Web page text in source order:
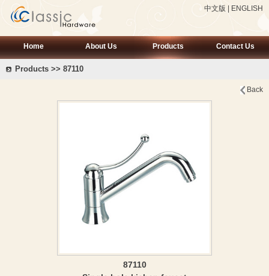
中文版 ENGLISH
Home About Us Products Contact Us
Products >> 87110
Back
87110